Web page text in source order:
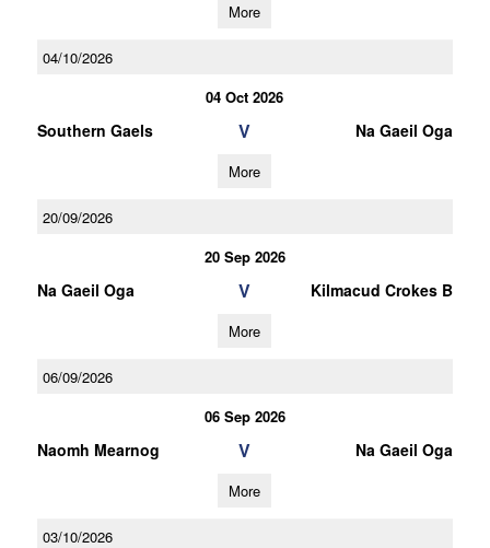
More
04/10/2026
04 Oct 2026
Southern Gaels V Na Gaeil Oga
More
20/09/2026
20 Sep 2026
Na Gaeil Oga V Kilmacud Crokes B
More
06/09/2026
06 Sep 2026
Naomh Mearnog V Na Gaeil Oga
More
03/10/2026